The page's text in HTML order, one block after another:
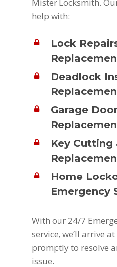
Mister Locksmith.
help with:
Lock
Deadlock
Garage
Key Cutting
Home
Emergency
With our 24/7
service, we’ll arrive
promptly to resolve
issue.